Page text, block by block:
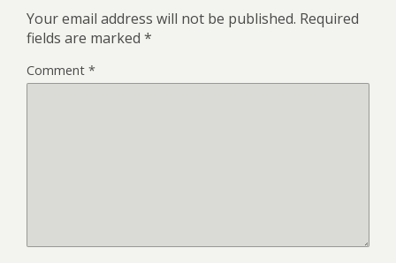
Your email address will not be published. Required
fields are marked *
Comment *